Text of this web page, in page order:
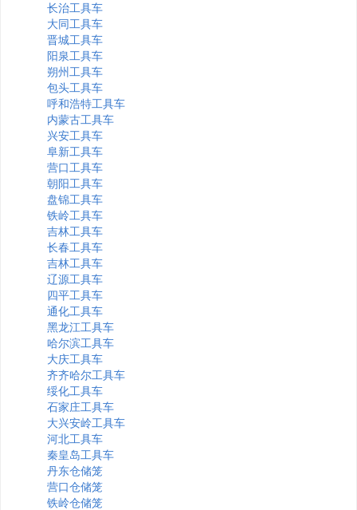
长治工具车
大同工具车
晋城工具车
阳泉工具车
朔州工具车
包头工具车
呼和浩特工具车
内蒙古工具车
兴安工具车
阜新工具车
营口工具车
朝阳工具车
盘锦工具车
铁岭工具车
吉林工具车
长春工具车
吉林工具车
辽源工具车
四平工具车
通化工具车
黑龙江工具车
哈尔滨工具车
大庆工具车
齐齐哈尔工具车
绥化工具车
石家庄工具车
大兴安岭工具车
河北工具车
秦皇岛工具车
丹东仓储笼
营口仓储笼
铁岭仓储笼